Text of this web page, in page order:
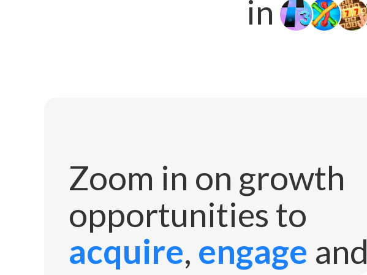
in
Zoom in on growth
opportunities to
acquire, engage and